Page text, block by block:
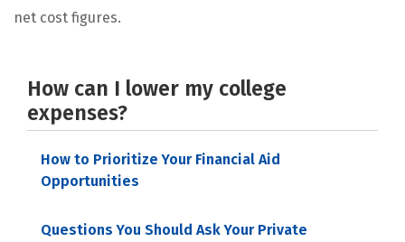
net cost figures.
How can I lower my college
expenses?
How to Prioritize Your Financial Aid
Opportunities
Questions You Should Ask Your Private